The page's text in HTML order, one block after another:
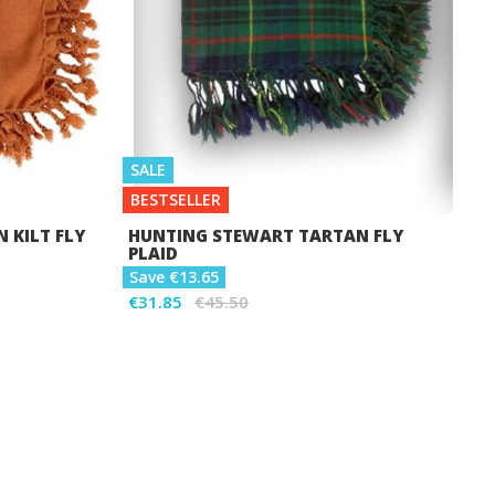
KILT FLY
SALE
BESTSELLER
HUNTING STEWART TARTAN FLY
PLAID
Save €13.65
€31.85 €45.50